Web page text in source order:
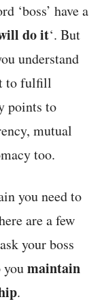
‘boss’ have a
do it‘. But
understand
to fulfill
points to
mutual
too.
you need to
are a few
your boss
maintain
.